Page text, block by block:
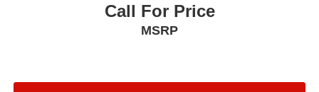
Call For Price
MSRP